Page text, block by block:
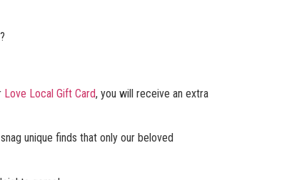
Love Local Gift Card, you will receive an extra
unique finds that only our beloved